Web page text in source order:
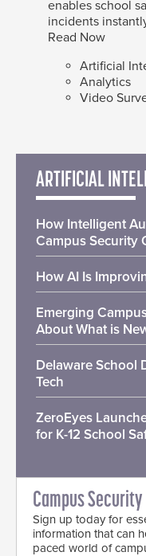
enables school
incidents
Read Now
Artificial
Analytics
Video
ARTIFICIAL
How Intelligent
Campus Security
How AI Is
Emerging
About What is
Delaware School
Tech
ZeroEyes
for K-12 School
Campus
Sign up today for
information that can
paced world of